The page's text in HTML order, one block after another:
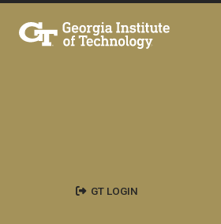
GT LOGIN